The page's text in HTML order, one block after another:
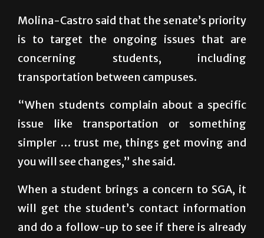
Molina-Castro said that the senate’s priority
is to target the ongoing issues that are
concerning students, including
transportation between campuses.
“When students complain about a specific
issue like transportation or something
simpler … trust me, things get moving and
you will see changes,” she said.
When a student brings a concern to SGA, it
will get the student’s contact information
and do a follow-up to see if there is already